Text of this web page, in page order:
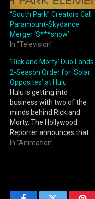
“South Park” Creators Call
Paramount-Skydance
Merger ‘S***show’
In "Television"
‘Rick and Morty’ Duo Lands
2-Season Order for ‘Solar
Opposites’ at Hulu
Hulu is getting into
business with two of the
minds behind Rick and
Morty. The Hollywood
Reporter announces that
the streaming service has
Morty co-creator Justin
In "Animation"